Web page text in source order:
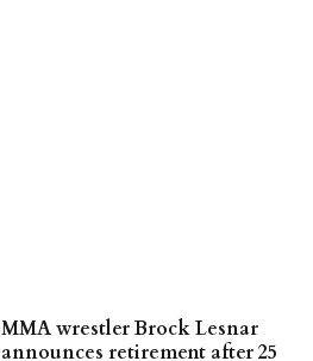
MMA wrestler Brock Lesnar
announces retirement after 25